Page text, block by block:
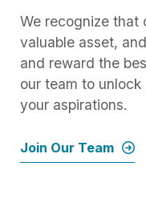
We recognize that
valuable asset,
and reward the
our team to
your aspirations.
Join Our Team